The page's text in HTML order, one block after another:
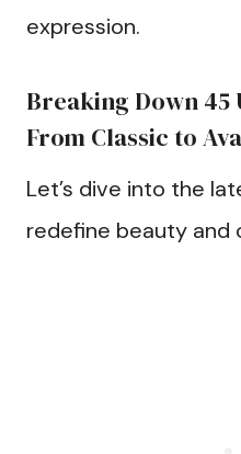
expression.
Breaking Down
From Classic to
Let’s dive into the
redefine beauty and